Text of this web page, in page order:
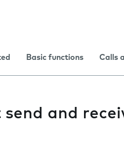
Basic functions Calls
send and